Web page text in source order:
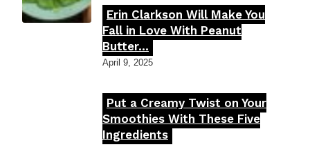
Section
Heading
Erin Clarkson Will Make You
Fall in Love With Peanut
Butter...
April 9, 2025
Section
Heading
Put a Creamy Twist on Your
Smoothies With These Five
Ingredients